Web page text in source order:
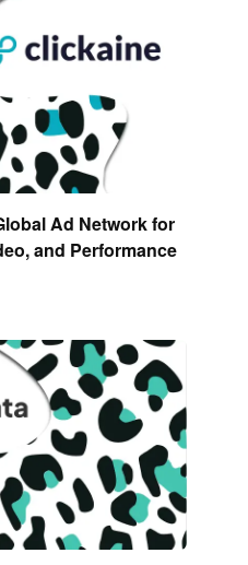
Ad Network for
and Performance